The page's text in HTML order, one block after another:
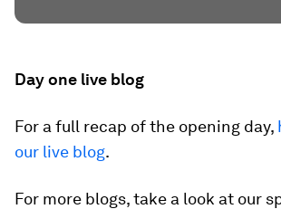
Day one live blog
For a full recap of the opening day,
our live blog.
For more blogs, take a look at our